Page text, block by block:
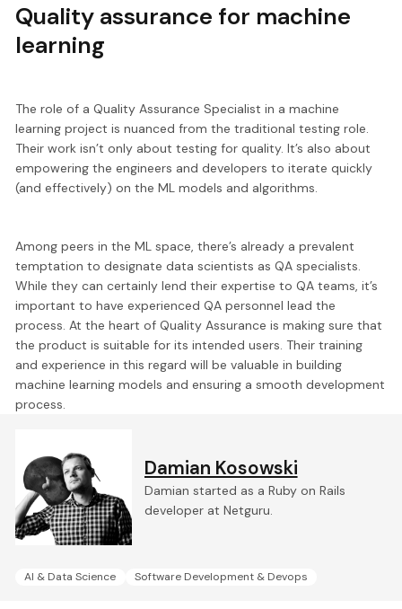
Quality assurance for machine
learning
The role of a Quality Assurance Specialist in a machine
learning project is nuanced from the traditional testing role.
Their work isn’t only about testing for quality. It’s also about
empowering the engineers and developers to iterate quickly
(and effectively) on the ML models and algorithms.
Among peers in the ML space, there’s already a prevalent
temptation to designate data scientists as QA specialists.
While they can certainly lend their expertise to QA teams, it’s
important to have experienced QA personnel lead the
process. At the heart of Quality Assurance ismaking sure that
the product is suitable for its intended users. Their training
and experience in this regard will be valuable in building
machine learning models and ensuring a smooth development
process.
Damian Kosowski
Damian started as a Ruby on Rails
developer at Netguru.
AI & Data Science Software Development & Devops